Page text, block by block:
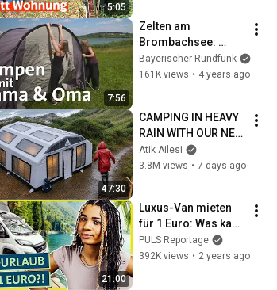
5:05
7:56
Zelten am
Brombachsee:
Mutter, Tochter &
Oma beim Campen |
Bayerischer Rundfunk
161K views • 4 years ago
47:30
CAMPING IN HEAVY
RAIN WITH OUR NEW
3-ROOM TENT
Atik Ailesi
3.8M views • 7 days ago
21:00
Luxus-Van mieten
für 1 Euro: Was kann
der Urlaub per
Mietwagen-
PULS Reportage
392K views • 2 years ago